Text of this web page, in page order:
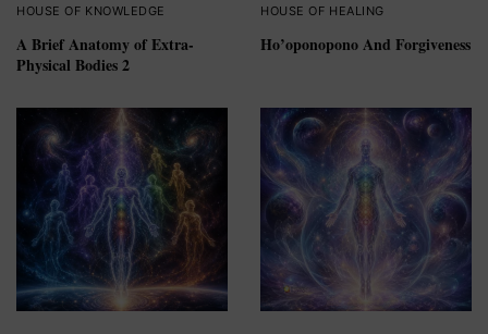
HOUSE OF KNOWLEDGE
A Brief Anatomy of Extra-
Physical Bodies 2
HOUSE OF HEALING
Ho’oponopono And Forgiveness